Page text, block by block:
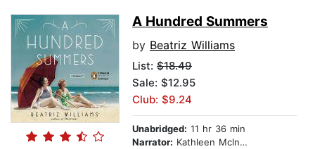
A Hundred Summers
by Beatriz Williams
List: $18.49
Sale: $12.95
Club: $9.24
Unabridged: 11 hr 36 min
Narrator: Kathleen McInerney